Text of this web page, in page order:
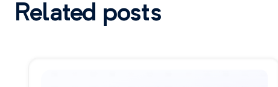
Related posts